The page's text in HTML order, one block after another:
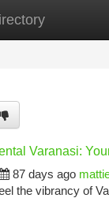
New Site
Varanasi:
87 days ago
the vibrancy of